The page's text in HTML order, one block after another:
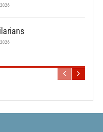
2026
2026